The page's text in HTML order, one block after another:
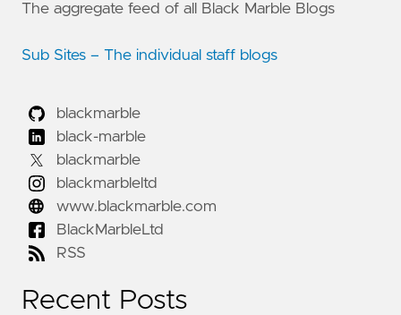
The aggregate feed of all Black Marble Blogs
Sub Sites – The individual staff blogs
blackmarble
black-marble
blackmarble
blackmarbleltd
www.blackmarble.com
BlackMarbleLtd
RSS
Recent Posts